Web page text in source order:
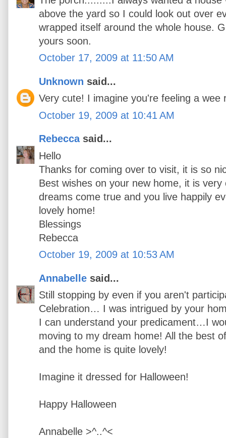
above the yard so I could look out over
wrapped itself around the whole house.
yours soon.
October 17, 2009 at 11:50 AM
Unknown said...
Very cute! I imagine you're feeling a wee
October 19, 2009 at 10:41 AM
Rebeccasaid...
Hello
Thanks for coming over to visit, it is so
Best wishes on your new home, it is
dreams come true and you live happily
lovely home!
Blessings
Rebecca
October 19, 2009 at 10:53 AM
Annabelle said...
Still stopping by even if you aren't
Celebration… I was intrigued by your
I can understand your predicament…I
moving to my dream home! All the best
and the home is quite lovely!
Imagine it dressed for Halloween!
Happy Halloween
Annabelle >^..^<